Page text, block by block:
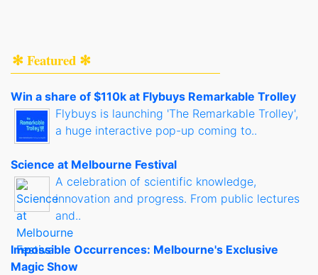
✻ Featured ✻
Win a share of $110k at Flybuys Remarkable Trolley
Flybuys is launching 'The Remarkable Trolley',
a huge interactive pop-up coming to..
Science at Melbourne Festival
A celebration of scientific knowledge,
innovation and progress. From public lectures
and..
Impossible Occurrences: Melbourne's Exclusive
Magic Show